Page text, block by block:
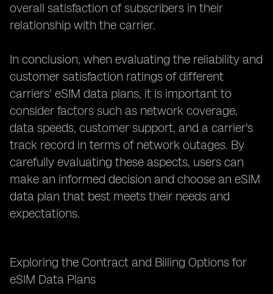
overall satisfaction of subscribers in their
relationship with the carrier.
In conclusion, when evaluating the reliability and
customer satisfaction ratings of different
carriers' eSIM data plans, it is important to
consider factors such as network coverage,
data speeds, customer support, and a carrier's
track record in terms of network outages. By
carefully evaluating these aspects, users can
make an informed decision and choose an eSIM
data plan that best meets their needs and
expectations.
Exploring the Contract and Billing Options for
eSIM Data Plans